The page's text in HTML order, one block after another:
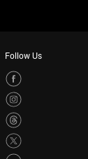
Follow Us